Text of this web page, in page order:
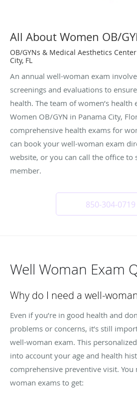
All About Women OB/
OB/GYNs & Medical Aesthetics
City, FL
An annual well-woman exam
screenings and evaluations to
health. The team of women’s
Women OB/GYN in Panama City,
comprehensive health exams for
can book your well-woman exam
website, or you can call the office to
member.
850-304-0719
Well Woman Exam
Why do I need a well-
Even if you’re in good health and
problems or concerns, it’s still
well-woman exam. This
into account your age and health
comprehensive preventive visit. You
woman exams to get: